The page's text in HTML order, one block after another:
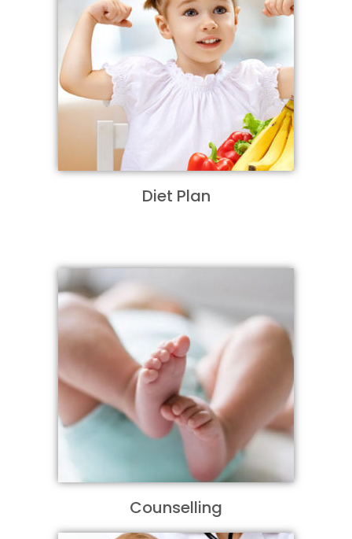
Diet Plan
Counselling